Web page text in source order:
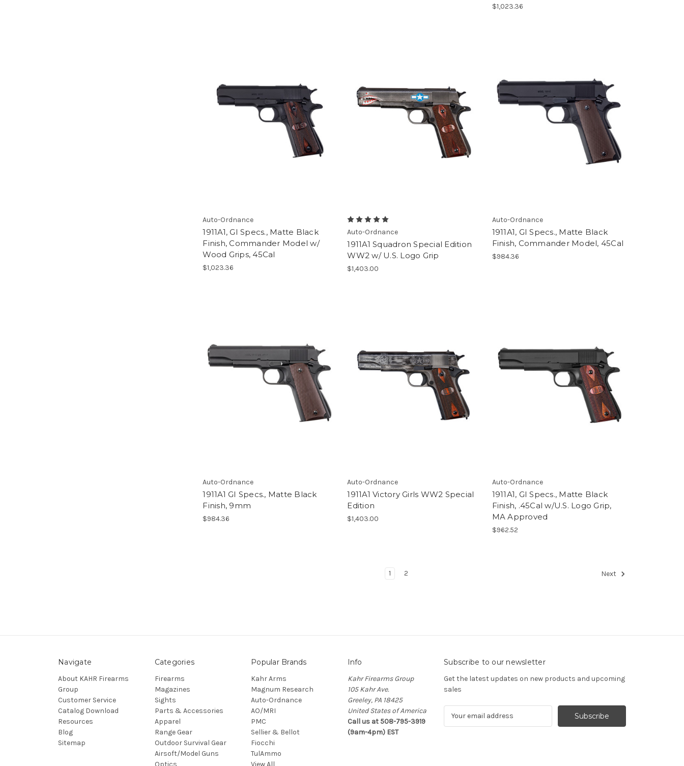
$1,023.36
Auto-Ordnance
1911A1, GI Specs., Matte Black
Finish, Commander Model w/
Wood Grips, 45Cal
$1,023.36
Auto-Ordnance
1911A1 Squadron Special Edition
WW2 w/ U.S. Logo Grip
$1,403.00
Auto-Ordnance
1911A1, GI Specs., Matte Black
Finish, Commander Model, 45Cal
$984.36
Auto-Ordnance
1911A1 GI Specs., Matte Black
Finish, 9mm
$984.36
Auto-Ordnance
1911A1 Victory Girls WW2 Special
Edition
$1,403.00
Auto-Ordnance
1911A1, GI Specs., Matte Black
Finish, .45Cal w/U.S. Logo Grip,
MA Approved
$962.52
1 2 Next
Navigate
About KAHR Firearms
Group
Customer Service
Catalog Download
Resources
Blog
Sitemap
Categories
Firearms
Magazines
Sights
Parts & Accessories
Apparel
Range Gear
Outdoor Survival Gear
Airsoft/Model Guns
Optics
Popular Brands
Kahr Arms
Magnum Research
Auto-Ordnance
AO/MRI
PMC
Sellier & Bellot
Fiocchi
TulAmmo
View All
Info
Kahr Firearms Group
105 Kahr Ave.
Greeley, PA 18425
United States of America
Call us at 508-795-3919
(9am-4pm) EST
Subscribe to our newsletter
Get the latest updates on new products and upcoming
sales